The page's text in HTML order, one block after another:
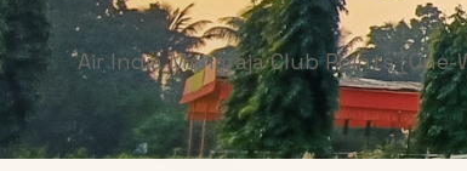
Air India Maharaja Club Points (One-